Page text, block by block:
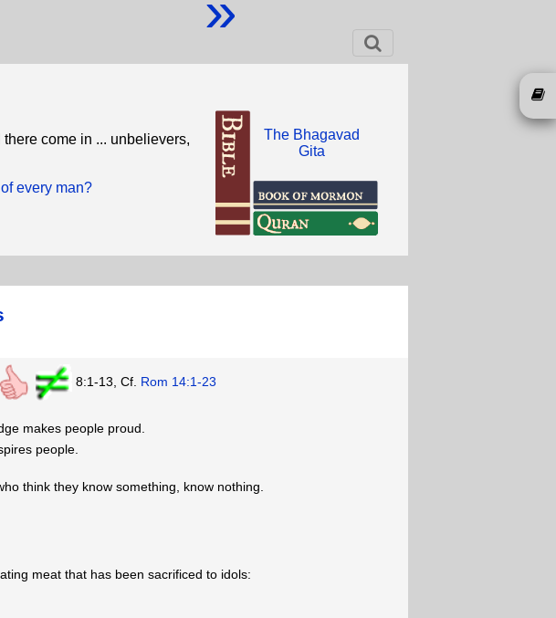
come in ... unbelievers,
every man?
The Bhagavad
Gita
8:1-13, Cf. Rom 14:1-23
makes people proud.
people.
think they know something, know nothing.
meat that has been sacrificed to idols: